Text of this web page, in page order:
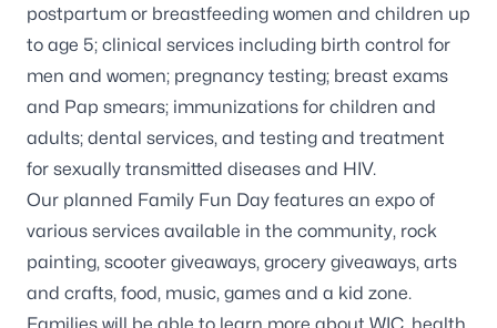
postpartum or breastfeeding women and children up
to age 5; clinical services including birth control for
men and women; pregnancy testing; breast exams
and Pap smears; immunizations for children and
adults; dental services, and testing and treatment
for sexually transmitted diseases and HIV.
Our planned Family Fun Day features an expo of
various services available in the community, rock
painting, scooter giveaways, grocery giveaways, arts
and crafts, food, music, games and a kid zone.
Families will be able to learn more about WIC, health